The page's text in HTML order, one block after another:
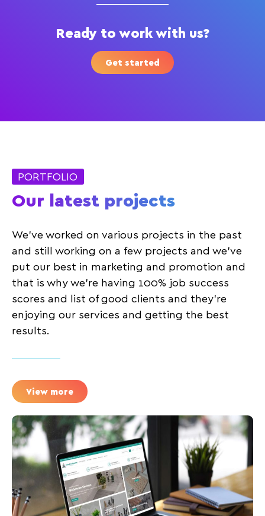
Ready to work with us?
Get started
PORTFOLIO
Our latest projects
We’ve worked on various projects in the past
and still working on a few projects and we’ve
put our best in marketing and promotion and
that is why we’re having 100% job success
scores and list of good clients and they’re
enjoying our services and getting the best
results.
View more